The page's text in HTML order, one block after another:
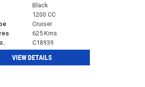
Black
1200 CC
Cruiser
625 Kms
C18939
VIEW DETAILS